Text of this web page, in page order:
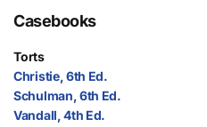
Casebooks
Torts
Christie, 6th Ed.
Schulman, 6th Ed.
Vandall, 4th Ed.